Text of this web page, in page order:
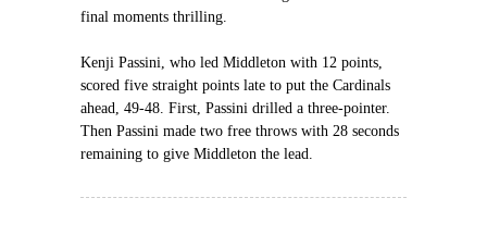
final moments thrilling.
Kenji Passini, who led Middleton with 12 points,
scored five straight points late to put the Cardinals
ahead, 49-48. First, Passini drilled a three-pointer.
Then Passini made two free throws with 28 seconds
remaining to give Middleton the lead.